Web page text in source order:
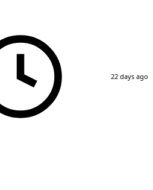
22 days ago